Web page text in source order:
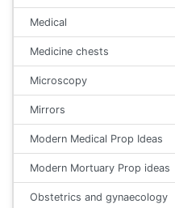
Medical
Medicine chests
Microscopy
Mirrors
Modern Medical Prop Ideas
Modern Mortuary Prop ideas
Obstetrics and gynaecology